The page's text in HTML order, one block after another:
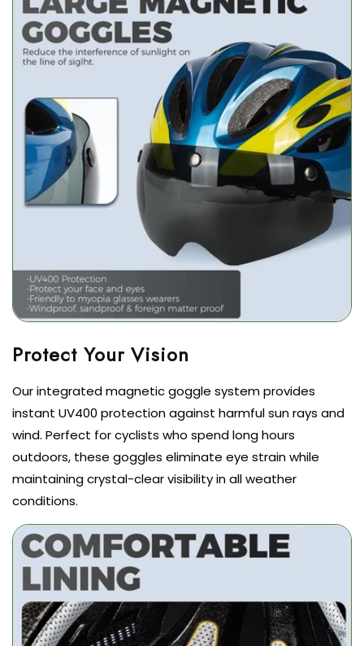
Our integrated magnetic goggle system provides
instant UV400 protection against harmful sun rays and
wind. Perfect for cyclists who spend long hours
outdoors, these goggles eliminate eye strain while
maintaining crystal-clear visibility in all weather
conditions.